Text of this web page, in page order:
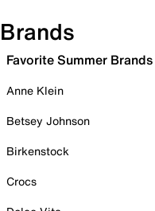
Brands
Favorite Summer Brands
Anne Klein
Betsey Johnson
Birkenstock
Crocs